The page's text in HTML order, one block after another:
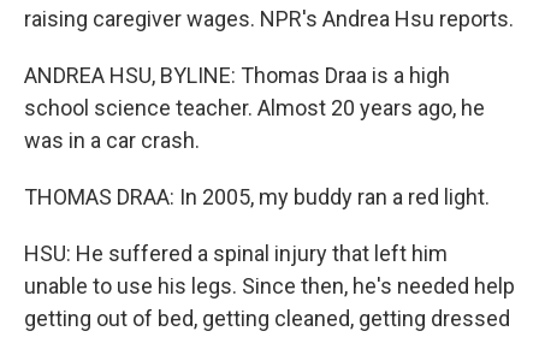
raising caregiver wages. NPR's Andrea Hsu reports.
ANDREA HSU, BYLINE: Thomas Draa is a high
school science teacher. Almost 20 years ago, he
was in a car crash.
THOMAS DRAA: In 2005, my buddy ran a red light.
HSU: He suffered a spinal injury that left him
unable to use his legs. Since then, he's needed help
getting out of bed, getting cleaned, getting dressed